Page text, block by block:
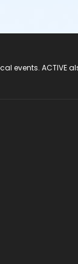
events. ACTIVE